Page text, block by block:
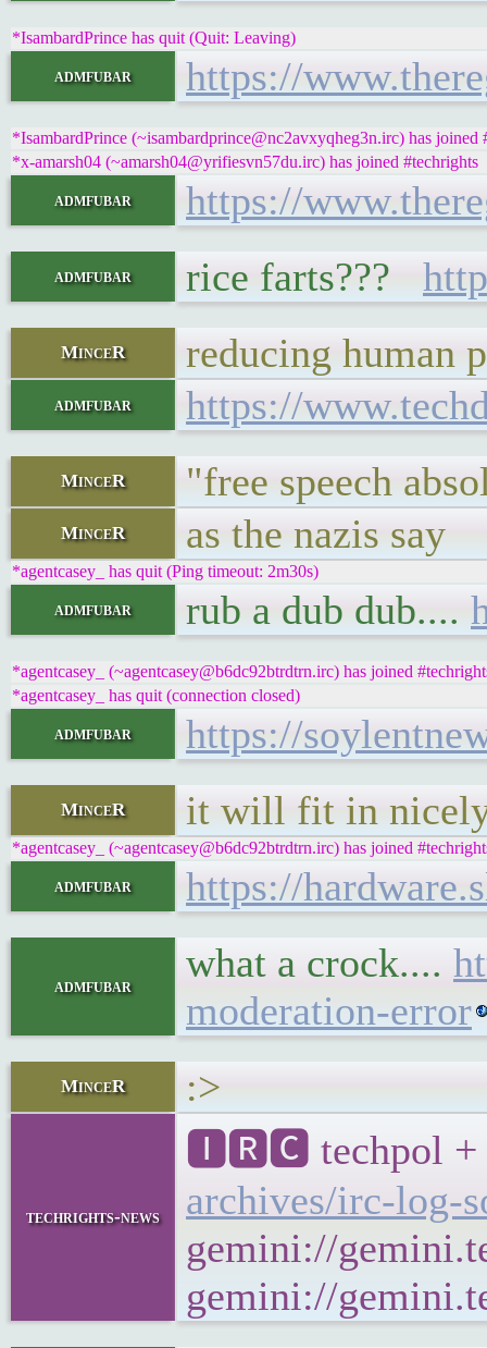
*IsambardPrince has quit (Quit: Leaving)
admfubar https://
*IsambardPrince (~isambardprince@nc2avxyqheg3n.irc) has joined
*x-amarsh04 (~amarsh04@yrifiesvn57du.irc) has joined #techrights
admfubar https://
admfubar rice farts???
MinceR reducing human
admfubar https://
MinceR "free speech
MinceR as the nazis say
*agentcasey_ has quit (Ping timeout: 2m30s)
admfubar rub a dub dub....
*agentcasey_ (~agentcasey@b6dc92btrdtrn.irc) has joined
*agentcasey_ has quit (connection closed)
admfubar https://
MinceR it will fit in
*agentcasey_ (~agentcasey@b6dc92btrdtrn.irc) has joined
admfubar https://
admfubar
what a crock....
moderation-error
MinceR :>
techrights-news
🅸🆁🅲 techpol +
archives/irc-log-
gemini://
gemini://